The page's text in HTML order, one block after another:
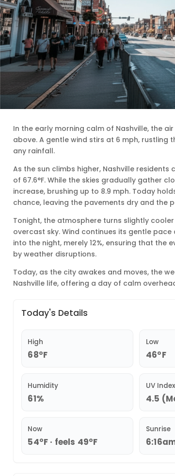
In the early morning calm of Nashville, the
above. A gentle wind stirs at 6 mph, rustling
any rainfall.
As the sun climbs higher, Nashville
of 67.6°F. While the skies gradually gather
increase, brushing up to 8.9 mph. Today
chance, leaving the pavements dry and the
Tonight, the atmosphere turns slightly
overcast sky. Wind continues its gentle
into the night, merely 12%, ensuring that
by weather disruptions.
Today, as the city awakes and moves, the
Nashville life, offering a day of calm
Today's Details
High
68°F
Low
46°F
Humidity
61%
UV Index
4.5
Now
54°F · feels 49°F
Sunrise